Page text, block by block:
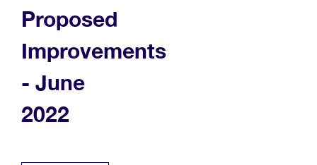
Proposed
Improvements
- June
2022